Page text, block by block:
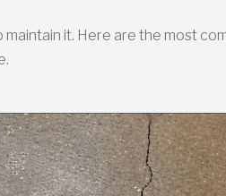
it. Here are the most